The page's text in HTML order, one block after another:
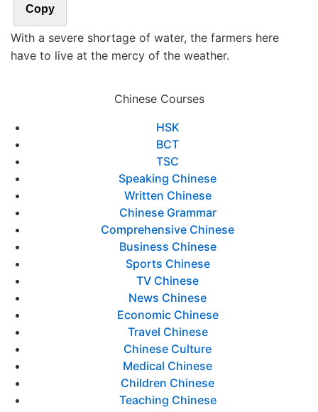
Copy
With a severe shortage of water, the farmers here
have to live at the mercy of the weather.
Chinese Courses
HSK
BCT
TSC
Speaking Chinese
Written Chinese
Chinese Grammar
Comprehensive Chinese
Business Chinese
Sports Chinese
TV Chinese
News Chinese
Economic Chinese
Travel Chinese
Chinese Culture
Medical Chinese
Children Chinese
Teaching Chinese